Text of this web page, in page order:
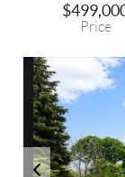
Price